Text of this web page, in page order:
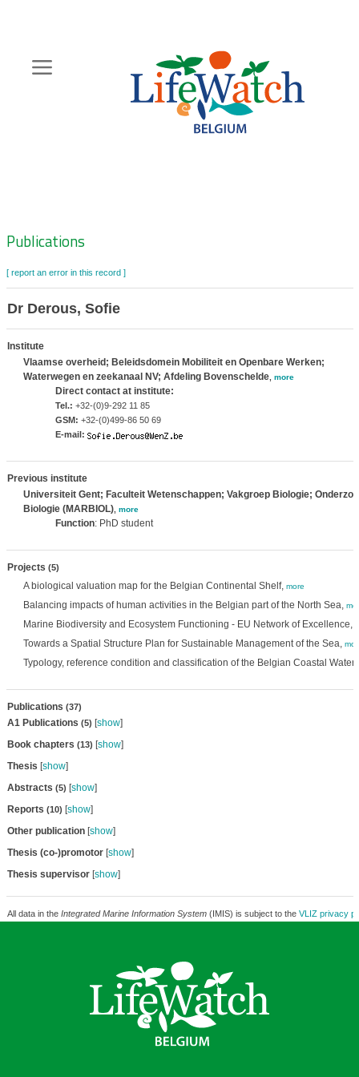
content
Zoeknavigatie
Publications
[ report an error in this record ]
Dr Derous, Sofie
Institute
Vlaamse overheid; Beleidsdomein Mobiliteit en Openbare Werken;
Waterwegen en zeekanaal NV; Afdeling Bovenschelde, more
Direct contact at institute:
Tel.: +32-(0)9-292 11 85
GSM: +32-(0)499-86 50 69
E-mail:
Previous institute
Universiteit Gent; Faculteit Wetenschappen; Vakgroep Biologie;
Biologie (MARBIOL), more
Function: PhD student
Projects (5)
A biological valuation map for the Belgian Continental Shelf, more
Balancing impacts of human activities in the Belgian part of the North Sea,
Marine Biodiversity and Ecosystem Functioning - EU Network of Excellence,
Towards a Spatial Structure Plan for Sustainable Management of the Sea,
Typology, reference condition and classification of the Belgian Coastal
Publications (37)
A1 Publications (5) [show]
Book chapters (13) [show]
Thesis [show]
Abstracts (5) [show]
Reports (10) [show]
Other publication[show]
Thesis (co-)promotor[show]
Thesis supervisor[show]
All data in the Integrated Marine Information System(IMIS) is subject to the VLIZ privacy